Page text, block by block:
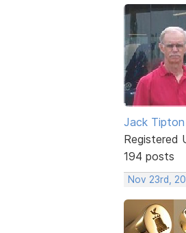
Jack Tipton
Registered
194 posts
Nov 23rd,